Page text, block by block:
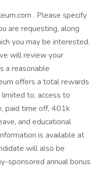
. Please specify
are requesting, along
you may be interested.
will review your
a reasonable
offers a total rewards
to, access to
paid time off, 401k
and educational
is available at
will also be
sponsored annual bonus